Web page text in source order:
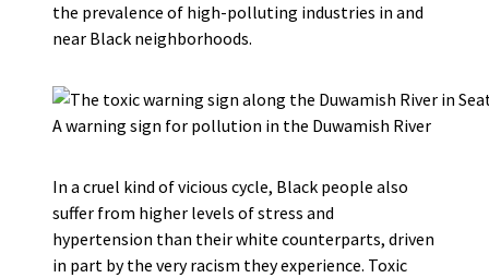
the prevalence of high-polluting industries in and
near Black neighborhoods.
A warning sign for pollution in the Duwamish River
In a cruel kind of vicious cycle, Black people also
suffer from higher levels of stress and
hypertension than their white counterparts, driven
in part by the very racism they experience. Toxic